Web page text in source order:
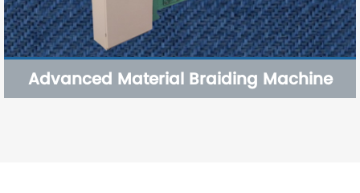
Advanced Material Braiding Machine